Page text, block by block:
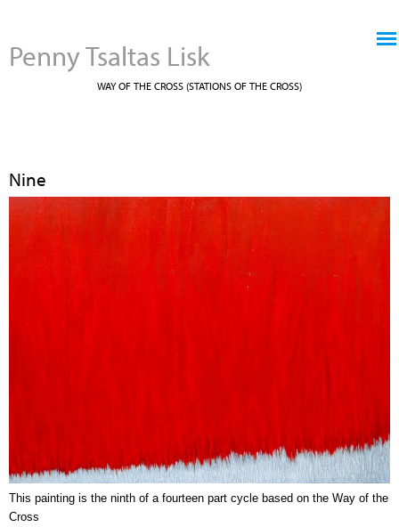
Penny Tsaltas Lisk
WAY OF THE CROSS (STATIONS OF THE CROSS)
Nine
This painting is the ninth of a fourteen part cycle based on the Way of the
Cross